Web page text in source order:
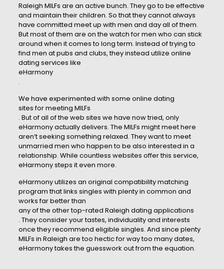
Raleigh MILFs are an active bunch. They go to be effective
and maintain their children. So that they cannot always
have committed meet up with men and day all of them.
But most of them are on the watch for men who can stick
around when it comes to long term. Instead of trying to
find men at pubs and clubs, they instead utilize online
dating services like
eHarmony
.
We have experimented with some online dating
sites for meeting MILFs
. But of all of the web sites we have now tried, only
eHarmony actually delivers. The MILFs might meet here
aren’t seeking something relaxed. They want to meet
unmarried men who happen to be also interested in a
relationship. While countless websites offer this service,
eHarmony steps it even more.
eHarmony utilizes an original compatibility matching
program that links singles with plenty in common and
works far better than
any of the other top-rated Raleigh dating applications
. They consider your tastes, individuality and interests
once they recommend eligible singles. And since plenty
MILFs in Raleigh are too hectic for way too many dates,
eHarmony takes the guesswork out from the equation.